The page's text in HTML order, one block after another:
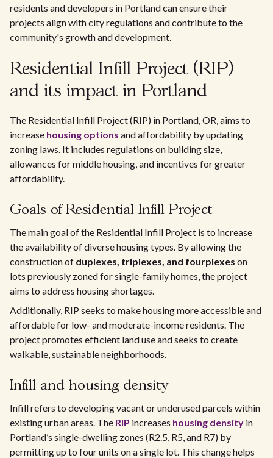
residents and developers in Portland can ensure their
projects align with city regulations and contribute to the
community's growth and development.
Residential Infill Project (RIP)
and its impact in Portland
The Residential Infill Project (RIP) in Portland, OR, aims to
increase housing options and affordability by updating
zoning laws. It includes regulations on building size,
allowances for middle housing, and incentives for greater
affordability.
Goals of Residential Infill Project
The main goal of the Residential Infill Project is to increase
the availability of diverse housing types. By allowing the
construction of duplexes, triplexes, and fourplexes on
lots previously zoned for single-family homes, the project
aims to address housing shortages.
Additionally, RIP seeks to make housing more accessible and
affordable for low- and moderate-income residents. The
project promotes efficient land use and seeks to create
walkable, sustainable neighborhoods.
Infill and housing density
Infill refers to developing vacant or underused parcels within
existing urban areas. The RIP increases housing density in
Portland’s single-dwelling zones (R2.5, R5, and R7) by
permitting up to four units on a single lot. This change helps